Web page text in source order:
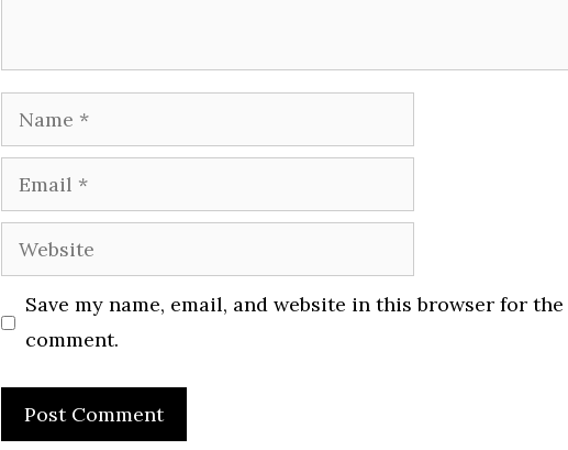
Name
Email
Website
Save my name, email, and website in this browser for
comment.